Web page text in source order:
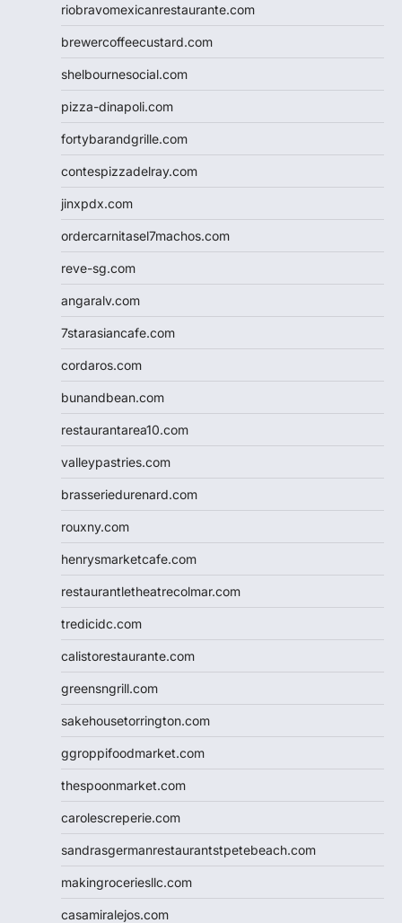
riobravomexicanrestaurante.com
brewercoffeecustard.com
shelbournesocial.com
pizza-dinapoli.com
fortybarandgrille.com
contespizzadelray.com
jinxpdx.com
ordercarnitasel7machos.com
reve-sg.com
angaralv.com
7starasiancafe.com
cordaros.com
bunandbean.com
restaurantarea10.com
valleypastries.com
brasseriedurenard.com
rouxny.com
henrysmarketcafe.com
restaurantletheatrecolmar.com
tredicidc.com
calistorestaurante.com
greensngrill.com
sakehousetorrington.com
ggroppifoodmarket.com
thespoonmarket.com
carolescreperie.com
sandrasgermanrestaurantstpetebeach.com
makingroceriesllc.com
casamiralejos.com